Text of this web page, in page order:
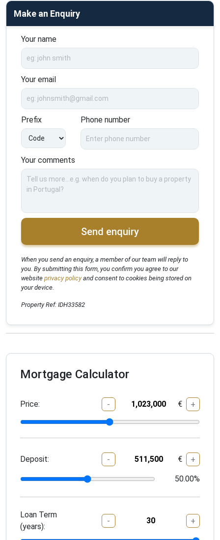
Make an Enquiry
Your name
Your email
Prefix Phone number
Your comments
Send enquiry
When you send an enquiry, a member of our team will reply to
you. By submitting this form, you confirm you agree to our
website privacy policyand consent to cookies being stored on
your device.
Property Ref: IDH33582
Mortgage Calculator
Price: - € +
Deposit: - € +
50.00%
Loan Term
(years):
- +